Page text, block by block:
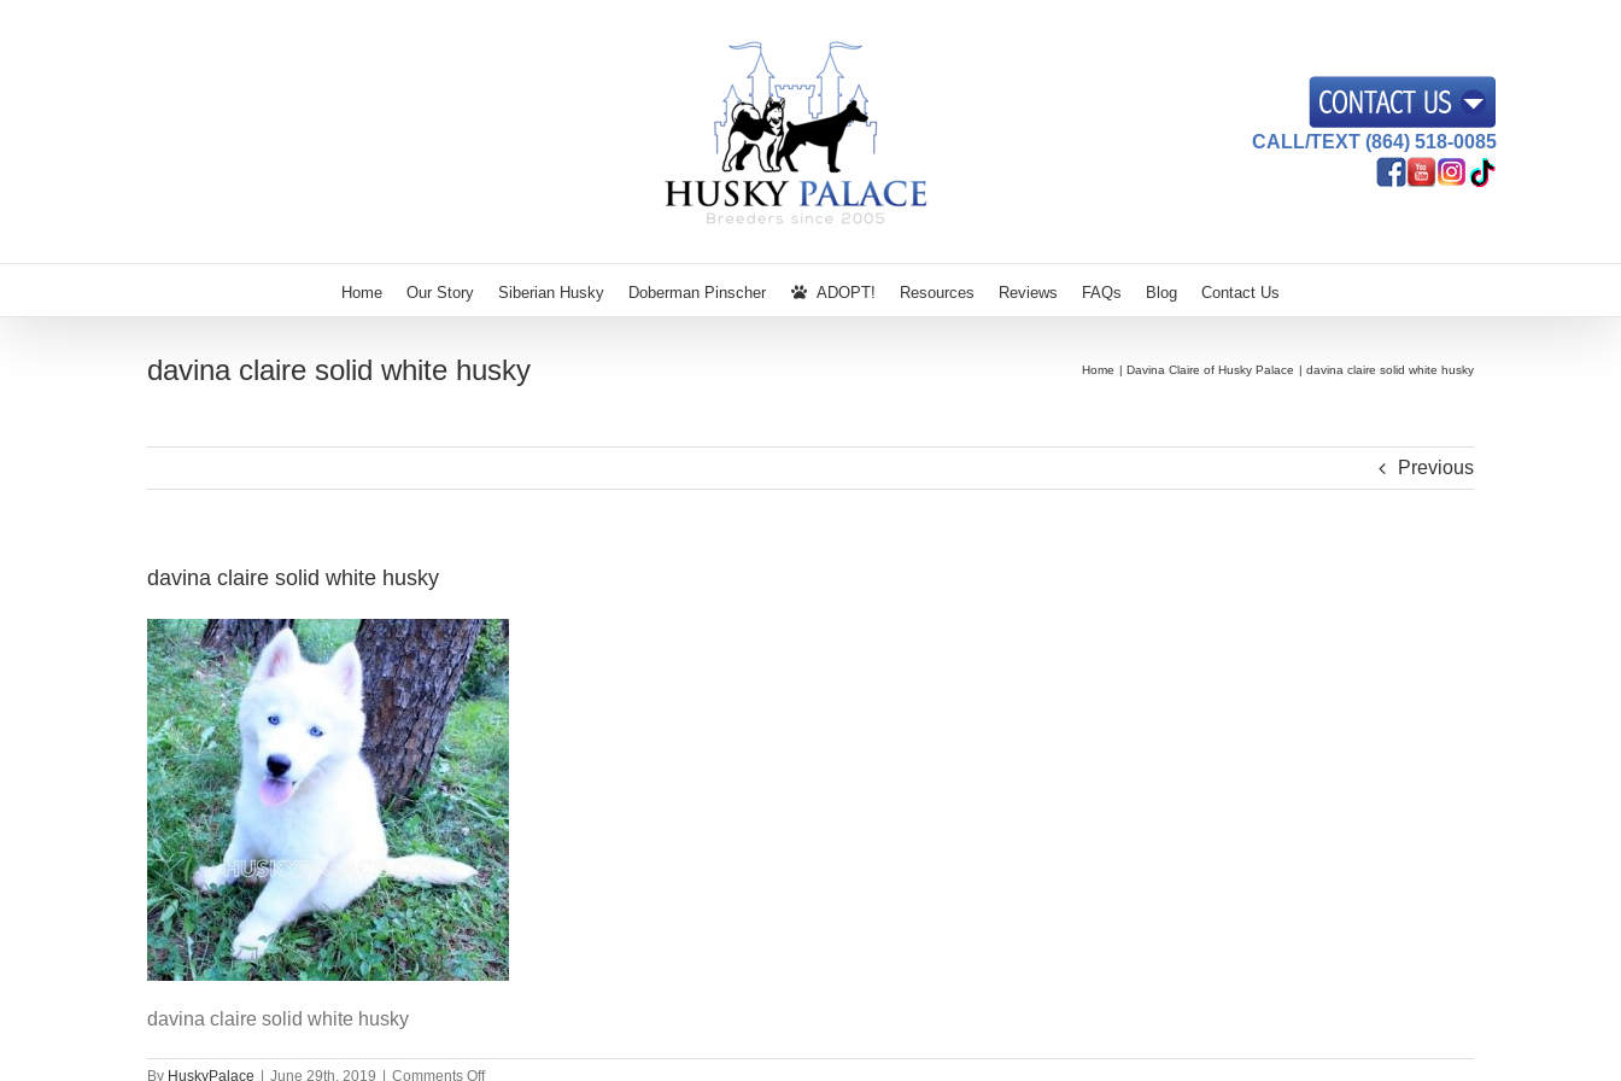
CALL/TEXT (864) 518-0085
Home Our Story Siberian Husky Doberman Pinscher ADOPT! Resources Reviews FAQs Blog Contact Us
davina claire solid white husky Home Davina Claire of Husky Palace davina claire solid white husky
Previous
davina claire solid white husky
davina claire solid white husky
By HuskyPalace | June 29th, 2019 | Comments Offon